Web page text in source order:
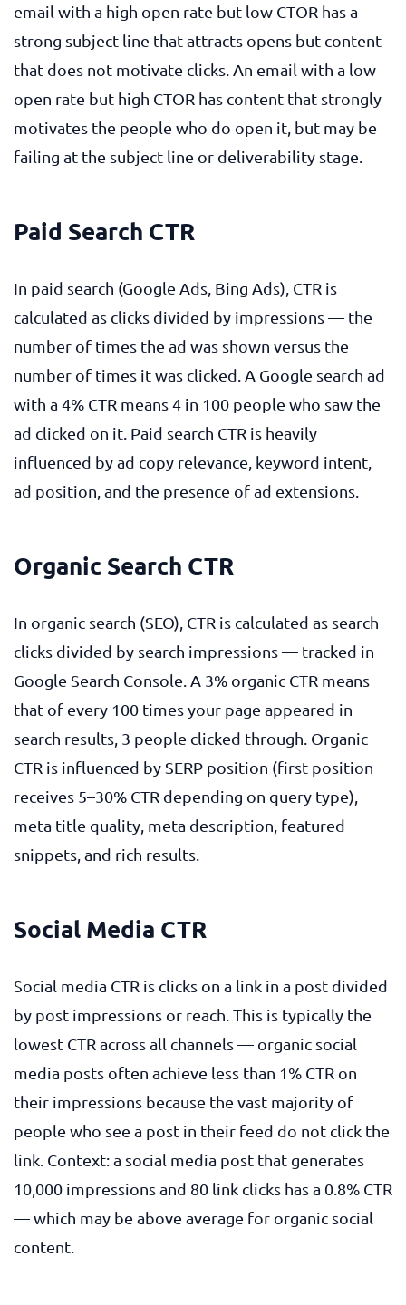
email with a high open rate but low CTOR has a
strong subject line that attracts opens but content
that does not motivate clicks. An email with a low
open rate but high CTOR has content that strongly
motivates the people who do open it, but may be
failing at the subject line or deliverability stage.
Paid Search CTR
In paid search (Google Ads, Bing Ads), CTR is
calculated as clicks divided by impressions — the
number of times the ad was shown versus the
number of times it was clicked. A Google search ad
with a 4% CTR means 4 in 100 people who saw the
ad clicked on it. Paid search CTR is heavily
influenced by ad copy relevance, keyword intent,
ad position, and the presence of ad extensions.
Organic Search CTR
In organic search (SEO), CTR is calculated as search
clicks divided by search impressions — tracked in
Google Search Console. A 3% organic CTR means
that of every 100 times your page appeared in
search results, 3 people clicked through. Organic
CTR is influenced by SERP position (first position
receives 5–30% CTR depending on query type),
meta title quality, meta description, featured
snippets, and rich results.
Social Media CTR
Social media CTR is clicks on a link in a post divided
by post impressions or reach. This is typically the
lowest CTR across all channels — organic social
media posts often achieve less than 1% CTR on
their impressions because the vast majority of
people who see a post in their feed do not click the
link. Context: a social media post that generates
10,000 impressions and 80 link clicks has a 0.8% CTR
— which may be above average for organic social
content.